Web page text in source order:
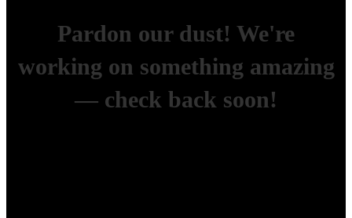
Pardon our dust! We're
working on something amazing
— check back soon!